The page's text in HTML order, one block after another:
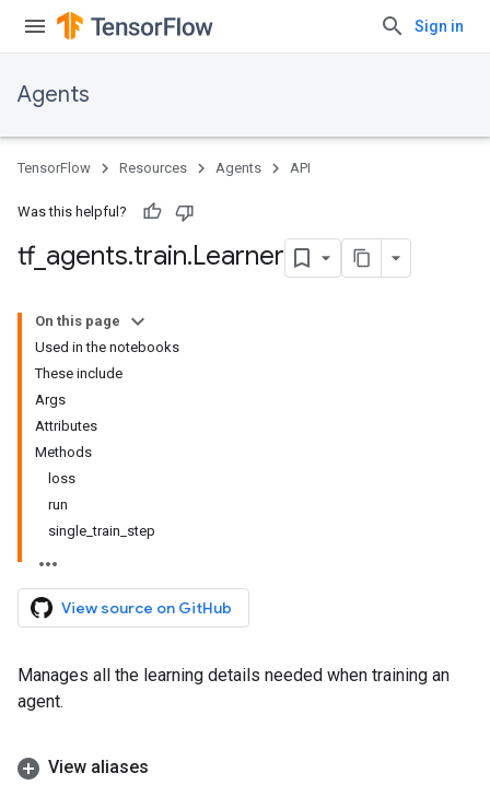
Sign in
Agents
TensorFlow Resources Agents API
Was this helpful?
tf_ agents.train.Learner
On this page
Used in the notebooks
These include
Args
Attributes
Methods
loss
run
single_train_step
View source on GitHub
Manages all the learning details needed when training an
agent.
View aliases